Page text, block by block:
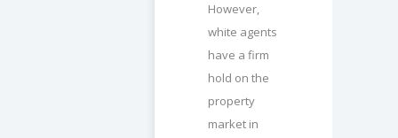
However,
white agents
have a firm
hold on the
property
market in